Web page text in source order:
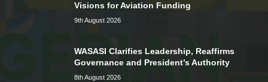
Visions for Aviation Funding
9th August 2026
WASASI Clarifies Leadership, Reaffirms
Governance and President’s Authority
8th August 2026